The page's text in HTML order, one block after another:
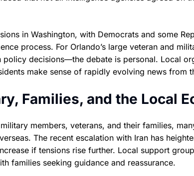
in Washington, with Democrats and some
process. For Orlando’s large veteran and
decisions—the debate is personal. Local
make sense of rapidly evolving news from
Families, and the Local
members, veterans, and their families,
The recent escalation with Iran has
if tensions rise further. Local support
families seeking guidance and reassurance.